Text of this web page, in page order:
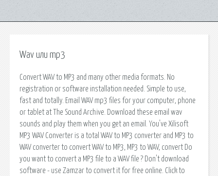
Wav или mp3
Convert WAV to MP3 and many other media formats. No
registration or software installation needed. Simple to use,
fast and totally. Email WAV mp3 files for your computer, phone
or tablet at The Sound Archive. Download these email wav
sounds and play them when you get an email. You've Xilisoft
MP3 WAV Converter is a total WAV to MP3 converter and MP3 to
WAV converter to convert WAV to MP3, MP3 to WAV, convert Do
you want to convert a MP3 file to a WAV file ? Don't download
software - use Zamzar to convert it for free online. Click to